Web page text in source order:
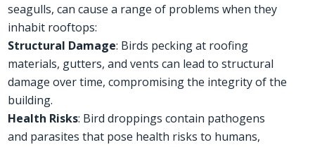
seagulls, can cause a range of problems when they
inhabit rooftops:
Structural Damage: Birds pecking at roofing
materials, gutters, and vents can lead to structural
damage over time, compromising the integrity of the
building.
Health Risks: Bird droppings contain pathogens
and parasites that pose health risks to humans,